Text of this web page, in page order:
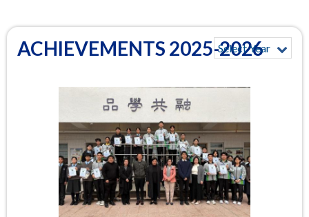
ACHIEVEMENTS 2025-2026
Select Year